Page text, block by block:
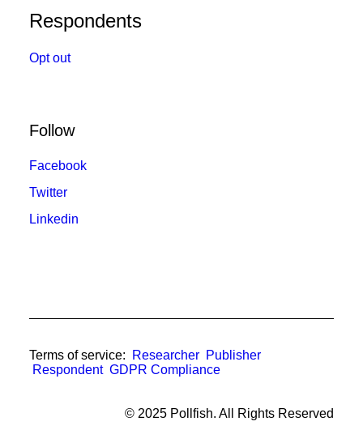
Respondents
Opt out
Follow
Facebook
Twitter
Linkedin
Terms of service: Researcher Publisher
Respondent GDPR Compliance
© 2025 Pollfish. All Rights Reserved